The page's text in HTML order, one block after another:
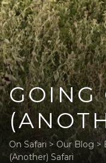
GOING
On Safari > Our Blog >
(Another) Safari